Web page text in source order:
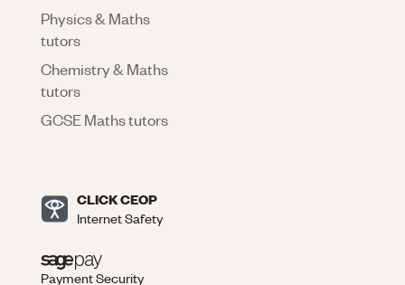
Physics & Maths
tutors
Chemistry & Maths
tutors
GCSE Maths tutors
CLICK CEOP
Internet Safety
Payment Security